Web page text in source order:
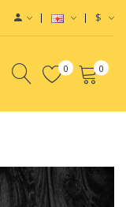
$
0 0